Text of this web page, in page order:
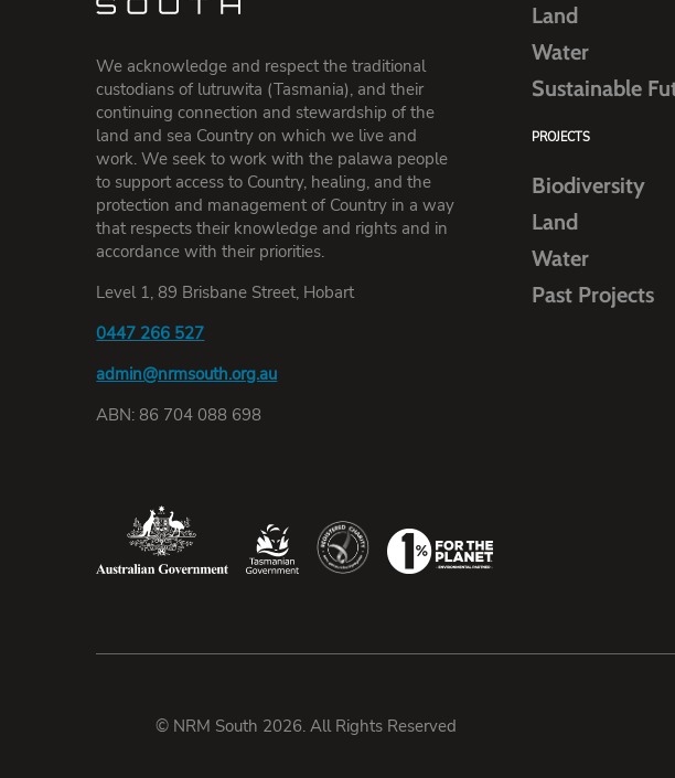
We acknowledge and respect the traditional
custodians of lutruwita (Tasmania), and their
continuing connection and stewardship of the
land and sea Country on which we live and
work. We seek to work with the palawa people
to support access to Country, healing, and the
protection and management of Country in a way
that respects their knowledge and rights and in
accordance with their priorities.
Level 1, 89 Brisbane Street, Hobart
0447 266 527
admin@nrmsouth.org.au
ABN: 86 704 088 698
Land
Water
Sustainable
PROJECTS
Biodiversity
Land
Water
Past Projects
© NRM South 2026. All Rights Reserved